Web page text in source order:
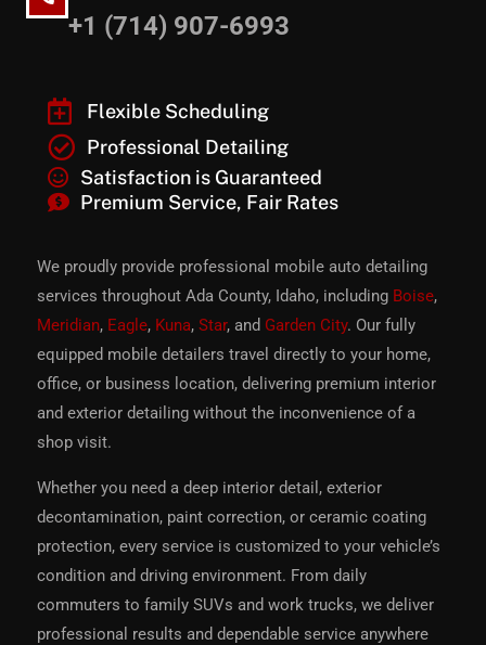
+1 (714) 907-6993
Flexible Scheduling
Professional Detailing
Satisfaction is Guaranteed
Premium Service, Fair Rates
We proudly provide professional mobile auto detailing
services throughout Ada County, Idaho, including Boise,
Meridian, Eagle, Kuna, Star, and Garden City. Our fully
equipped mobile detailers travel directly to your home,
office, or business location, delivering premium interior
and exterior detailing without the inconvenience of a
shop visit.
Whether you need a deep interior detail, exterior
decontamination, paint correction, or ceramic coating
protection, every service is customized to your vehicle’s
condition and driving environment. From daily
commuters to family SUVs and work trucks, we deliver
professional results and dependable service anywhere